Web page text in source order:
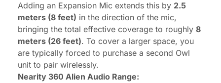
Adding an Expansion Mic extends this by 2.5
meters (8 feet) in the direction of the mic,
bringing the total effective coverage to roughly 8
meters (26 feet). To cover a larger space, you
are typically forced to purchase a second Owl
unit to pair wirelessly.
Nearity 360 Alien Audio Range: